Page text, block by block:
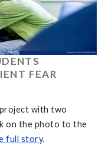
FEAR
with two
on the photo to the
full story.